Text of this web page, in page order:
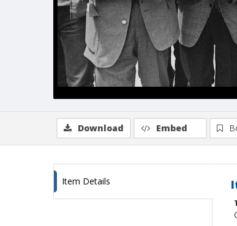
Download Embed
Item Details